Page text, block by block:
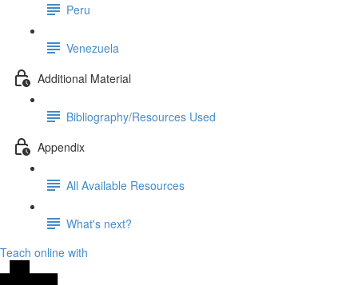
Peru
Venezuela
Additional Material
Bibliography/Resources Used
Appendix
All Available Resources
What's next?
Teach online with